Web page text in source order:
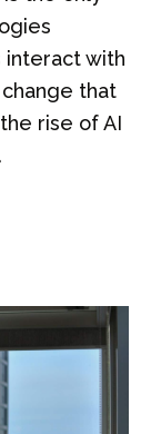
interact with
that
rise of AI